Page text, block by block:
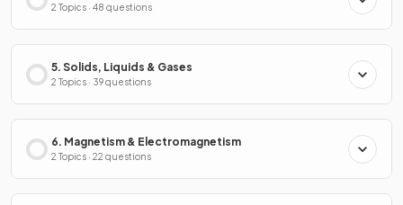
2 Topics · 48 questions
5. Solids, Liquids & Gases
2 Topics · 39 questions
6. Magnetism & Electromagnetism
2 Topics · 22 questions